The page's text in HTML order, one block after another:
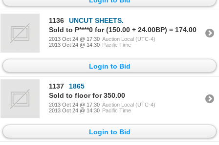
1136
UNCUT SHEETS.
Sold to P****0 for (150.00 + 24.00BP) = 174.00
2013 Oct 24 @ 17:30 Auction Local (UTC-4)
2013 Oct 24 @ 14:30 Pacific Time
Login to Bid
1137
1865
Sold to floor for 350.00
2013 Oct 24 @ 17:30 Auction Local (UTC-4)
2013 Oct 24 @ 14:30 Pacific Time
Login to Bid